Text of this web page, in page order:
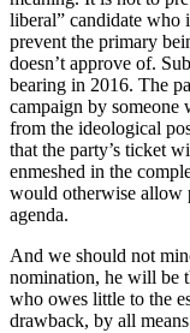
liberal” candidate who
prevent the primary
doesn’t approve of.
bearing in 2016. The
campaign by someone
from the ideological
that the party’s ticket
enmeshed in the
would otherwise allow
agenda.
And we should not
nomination, he will be
who owes little to the
drawback, by all